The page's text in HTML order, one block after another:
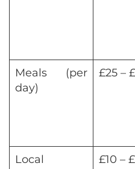
Meals (per
day)
£25 –
Local
£10 –